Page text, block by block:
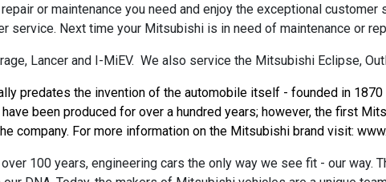
or maintenance you need and enjoy the exceptional
service. Next time your Mitsubishi is in need of maintenance or
Lancer and I-MiEV. We also service the Mitsubishi Eclipse,
predates the invention of the automobile itself - founded in
been produced for over a hundred years; however, the first
company. For more information on the Mitsubishi brand visit:
100 years, engineering cars the only way we see fit - our